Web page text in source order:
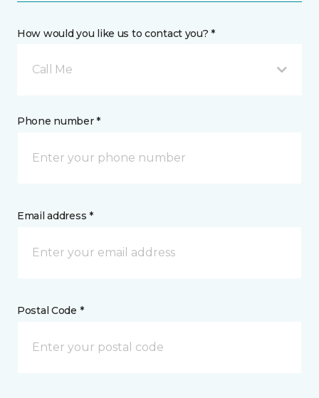
How would you like us to contact you? *
Call Me
Phone number *
Email address *
Postal Code *